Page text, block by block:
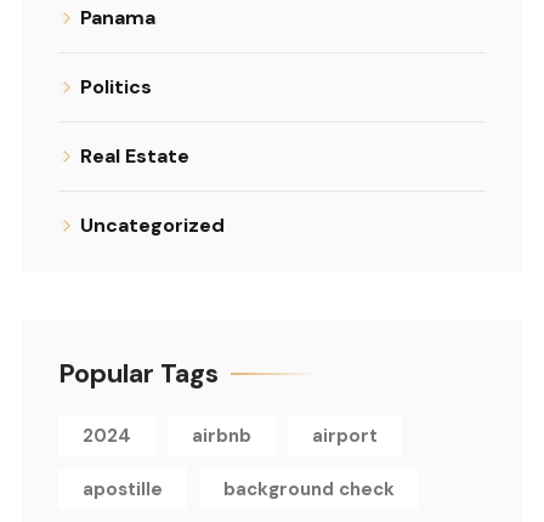
Panama
Politics
Real Estate
Uncategorized
Popular Tags
2024 airbnb airport
apostille background check